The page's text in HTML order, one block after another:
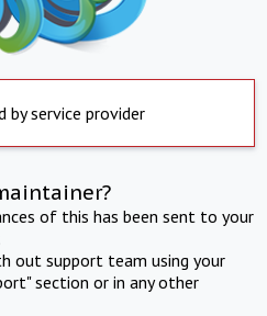
by service provider
of this has been sent to your
out support team using your
section or in any other